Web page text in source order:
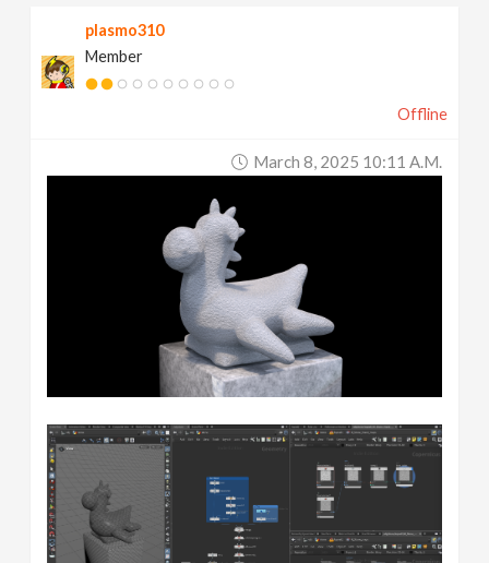
plasmo310
Member
Offline
March 8, 2025 10:11 A.m.